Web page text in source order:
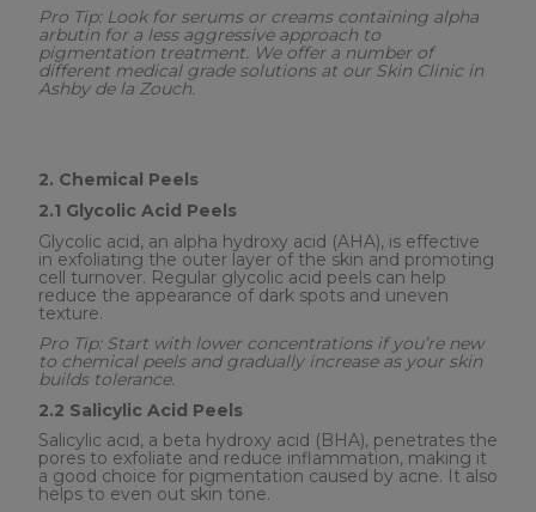
Pro Tip: Look for serums or creams containing alpha
arbutin for a less aggressive approach to
pigmentation treatment. We offer a number of
different medical grade solutions at our Skin Clinic in
Ashby de la Zouch.
2. Chemical Peels
2.1 Glycolic Acid Peels
Glycolic acid, an alpha hydroxy acid (AHA), is effective
in exfoliating the outer layer of the skin and promoting
cell turnover. Regular glycolic acid peels can help
reduce the appearance of dark spots and uneven
texture.
Pro Tip: Start with lower concentrations if you’re new
to chemical peels and gradually increase as your skin
builds tolerance.
2.2 Salicylic Acid Peels
Salicylic acid, a beta hydroxy acid (BHA), penetrates the
pores to exfoliate and reduce inflammation, making it
a good choice for pigmentation caused by acne. It also
helps to even out skin tone.